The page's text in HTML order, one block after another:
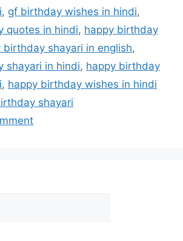
, gf birthday wishes in hindi,
quotes in hindi, happy birthday
birthday shayari in english,
shayari in hindi, happy birthday
, happy birthday wishes in hindi
shayari